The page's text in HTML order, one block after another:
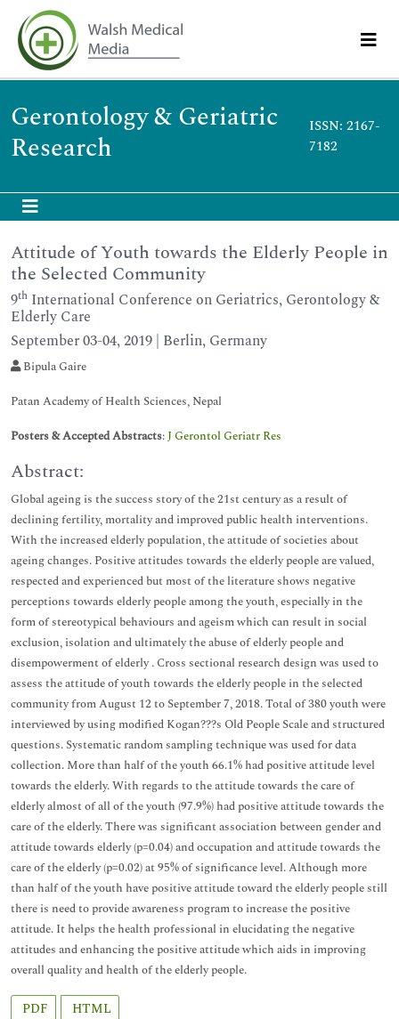
Gerontology & Geriatric
Research
ISSN: 2167-
7182
Attitude of Youth towards the Elderly People in
the Selected Community
9th International Conference on Geriatrics, Gerontology &
Elderly Care
September 03-04, 2019 | Berlin, Germany
Bipula Gaire
Patan Academy of Health Sciences, Nepal
Posters & Accepted Abstracts:J Gerontol Geriatr Res
Abstract:
Global ageing is the success story of the 21st century as a result of
declining fertility, mortality and improved public health interventions.
With the increased elderly population, the attitude of societies about
ageing changes. Positive attitudes towards the elderly people are valued,
respected and experienced but most of the literature shows negative
perceptions towards elderly people among the youth, especially in the
form of stereotypical behaviours and ageism which can result in social
exclusion, isolation and ultimately the abuse of elderly people and
disempowerment of elderly . Cross sectional research design was used to
assess the attitude of youth towards the elderly people in the selected
community from August 12 to September 7, 2018. Total of 380 youth were
interviewed by using modified Kogan???s Old People Scale and structured
questions. Systematic random sampling technique was used for data
collection. More than half of the youth 66.1% had positive attitude level
towards the elderly. With regards to the attitude towards the care of
elderly almost of all of the youth (97.9%) had positive attitude towards the
care of the elderly. There was significant association between gender and
attitude towards elderly (p=0.04) and occupation and attitude towards the
care of the elderly (p=0.02) at 95% of significance level. Although more
than half of the youth have positive attitude toward the elderly people still
there is need to provide awareness program to increase the positive
attitude. It helps the health professional in elucidating the negative
attitudes and enhancing the positive attitude which aids in improving
overall quality and health of the elderly people.
PDF HTML